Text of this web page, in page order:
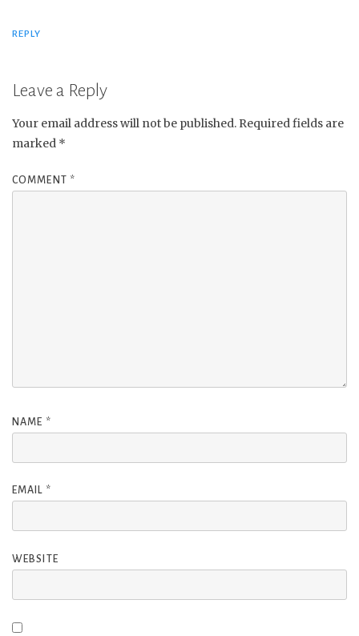
REPLY
Leave a Reply
Your email address will not be published. Required fields are
marked *
COMMENT *
NAME *
EMAIL *
WEBSITE